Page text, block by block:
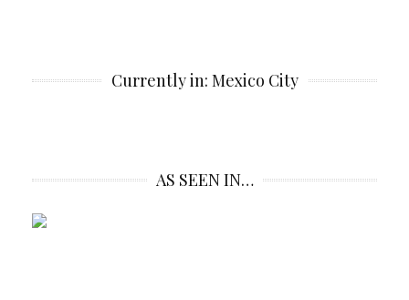
Currently in: Mexico City
AS SEEN IN…